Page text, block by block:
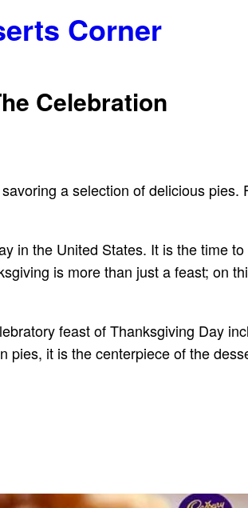
Corner
Celebration
a selection of delicious pies.
in the United States. It is the time to
is more than just a feast; on
feast of Thanksgiving Day
pies, it is the centerpiece of the